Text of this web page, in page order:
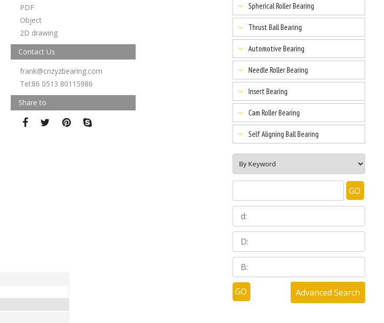
Spherical Roller Bearing
Thrust Ball Bearing
Automotive Bearing
Needle Roller Bearing
Insert Bearing
Cam Roller Bearing
Self Aligning Ball Bearing
Advanced Search
PDF
Object
2D drawing
Contact Us
frank@cnzyzbearing.com
Tel:86 0513 80115986
Share to